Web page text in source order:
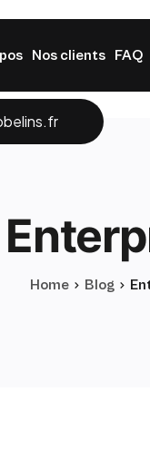
Nos clients FAQ
Home Blog